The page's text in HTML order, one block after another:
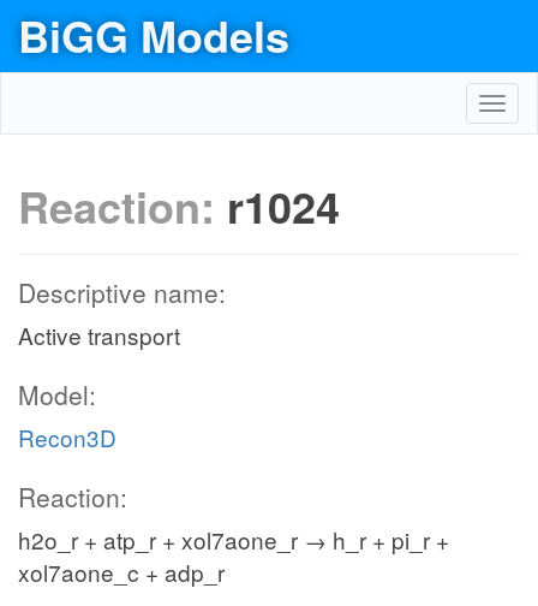
BiGG Models
Reaction: r1024
Descriptive name:
Active transport
Model:
Recon3D
Reaction:
h2o_r + atp_r + xol7aone_r → h_r + pi_r +
xol7aone_c + adp_r